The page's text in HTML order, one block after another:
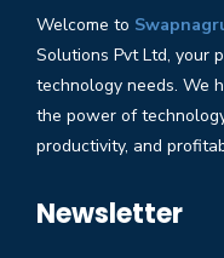
Welcome to
Solutions Pvt Ltd, your
technology needs. We
the power of
productivity, and
Newsletter